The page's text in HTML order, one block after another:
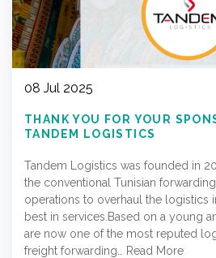
08 Jul 2025
THANK YOU FOR YOUR
TANDEM LOGISTICS
Tandem Logistics was founded in
the conventional Tunisian
operations to overhaul the logistics
best in services.Based on a young
are now one of the most reputed
freight forwarding…
Read More